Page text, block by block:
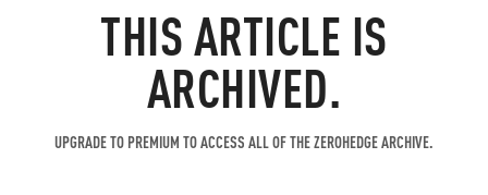
THIS ARTICLE IS
ARCHIVED.
UPGRADE TO PREMIUM TO ACCESS ALL OF THE ZEROHEDGE ARCHIVE.